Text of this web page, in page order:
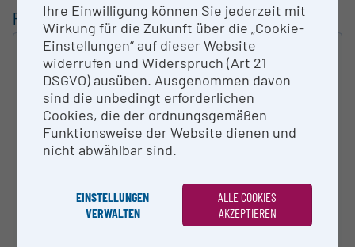
FILTERING
FULL-TEXT SEARCH
SEARCH
TYPE OF RESEARCH INFRA­STRUCTURE
Ihre Einwilligung können Sie jederzeit mit
Wirkung für die Zukunft über die „Cookie-
Einstellungen“ auf dieser Website
widerrufen und Widerspruch (Art 21
DSGVO) ausüben. Ausgenommen davon
sind die unbedingt erforderlichen
Cookies, die der ordnungsgemäßen
Funktionsweise der Website dienen und
nicht abwählbar sind.
EINSTELLUNGEN
VERWALTEN
ALLE COOKIES
AKZEPTIEREN